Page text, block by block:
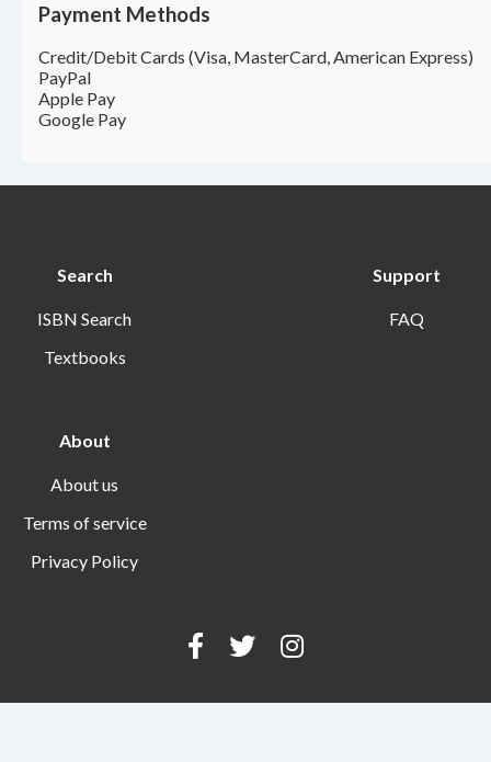
Payment Methods
Credit/Debit Cards (Visa, MasterCard, American Express)
PayPal
Apple Pay
Google Pay
Search
ISBN Search
Textbooks
Support
FAQ
About
About us
Terms of service
Privacy Policy